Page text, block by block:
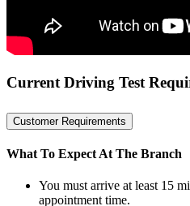
Current Driving Test
Customer Requirements
What To Expect At The Branch
You must arrive at least 15
appointment time.